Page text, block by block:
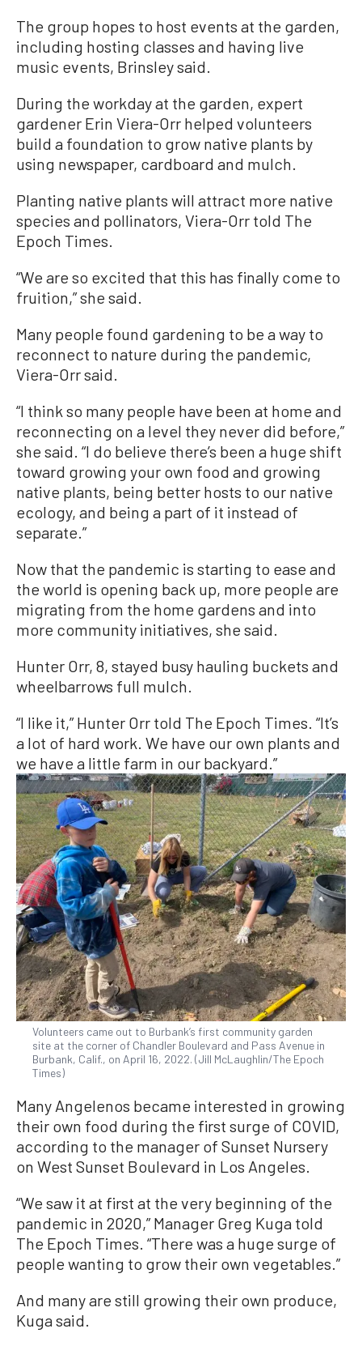
The group hopes to host events at the garden,
including hosting classes and having live
music events, Brinsley said.
During the workday at the garden, expert
gardener Erin Viera-Orr helped volunteers
build a foundation to grow native plants by
using newspaper, cardboard and mulch.
Planting native plants will attract more native
species and pollinators, Viera-Orr told The
Epoch Times.
“We are so excited that this has finally come to
fruition,” she said.
Many people found gardening to be a way to
reconnect to nature during the pandemic,
Viera-Orr said.
“I think so many people have been at home and
reconnecting on a level they never did before,”
she said. “I do believe there’s been a huge shift
toward growing your own food and growing
native plants, being better hosts to our native
ecology, and being a part of it instead of
separate.”
Now that the pandemic is starting to ease and
the world is opening back up, more people are
migrating from the home gardens and into
more community initiatives, she said.
Hunter Orr, 8, stayed busy hauling buckets and
wheelbarrows full mulch.
“I like it,” Hunter Orr told The Epoch Times. “It’s
a lot of hard work. We have our own plants and
we have a little farm in our backyard.”
Volunteers came out to Burbank’s first community garden
site at the corner of Chandler Boulevard and Pass Avenue in
Burbank, Calif., on April 16, 2022. (Jill McLaughlin/The Epoch
Times)
Many Angelenos became interested in growing
their own food during the first surge of COVID,
according to the manager of Sunset Nursery
on West Sunset Boulevard in Los Angeles.
“We saw it at first at the very beginning of the
pandemic in 2020,” Manager Greg Kuga told
The Epoch Times. “There was a huge surge of
people wanting to grow their own vegetables.”
And many are still growing their own produce,
Kuga said.